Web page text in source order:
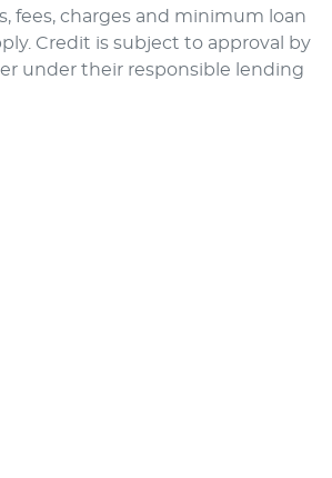
fees, charges and minimum loan
Credit is subject to approval by
under their responsible lending